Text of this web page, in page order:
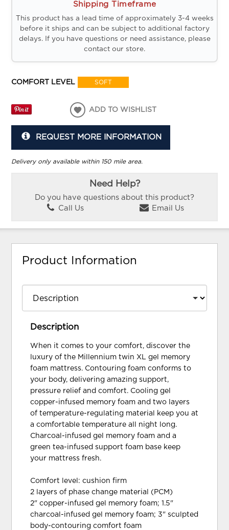
Shipping Timeframe
This product has a lead time of approximately 3-4 weeks
before it ships and can be subject to additional factory
delays. If you have questions or need assistance, please
contact our store.
COMFORT LEVEL SOFT
ADD TO WISHLIST
REQUEST MORE INFORMATION
Delivery only available within 150 mile area.
Need Help?
Do you have questions about this product?
Call Us
Email Us
Product Information
Description
When it comes to your comfort, discover the
luxury of the Millennium twin XL gel memory
foam mattress. Contouring foam conforms to
your body, delivering amazing support,
pressure relief and comfort. Cooling gel
copper-infused memory foam and two layers
of temperature-regulating material keep you at
a comfortable temperature all night long.
Charcoal-infused gel memory foam and a
green tea-infused support foam base keep
your mattress fresh.
Comfort level: cushion firm
2 layers of phase change material (PCM)
2" copper-infused gel memory foam; 1.5"
charcoal-infused gel memory foam; 3" sculpted
body-contouring comfort foam